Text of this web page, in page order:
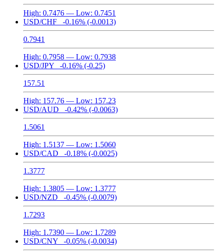
High: 0.7476 — Low: 0.7451
USD/CHF
-0.16% (-0.0013)
0.7941
High: 0.7958 — Low: 0.7938
USD/JPY
-0.16% (-0.25)
157.51
High: 157.76 — Low: 157.23
USD/AUD
-0.42% (-0.0063)
1.5061
High: 1.5137 — Low: 1.5060
USD/CAD
-0.18% (-0.0025)
1.3777
High: 1.3805 — Low: 1.3777
USD/NZD
-0.45% (-0.0079)
1.7293
High: 1.7390 — Low: 1.7289
USD/CNY
-0.05% (-0.0034)